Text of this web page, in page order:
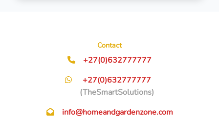
Contact
+27(0)632777777
+27(0)632777777
(TheSmartSolutions)
info@homeandgardenzone.com